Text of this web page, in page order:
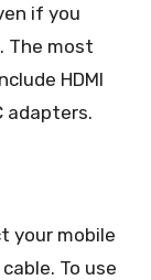
if you
The most
HDMI
adapters.
your mobile
To use